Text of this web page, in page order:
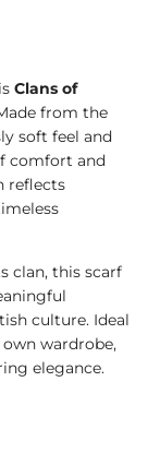
Clans of
from the
soft feel and
comfort and
reflects
clan, this scarf
culture. Ideal
wardrobe,
elegance.